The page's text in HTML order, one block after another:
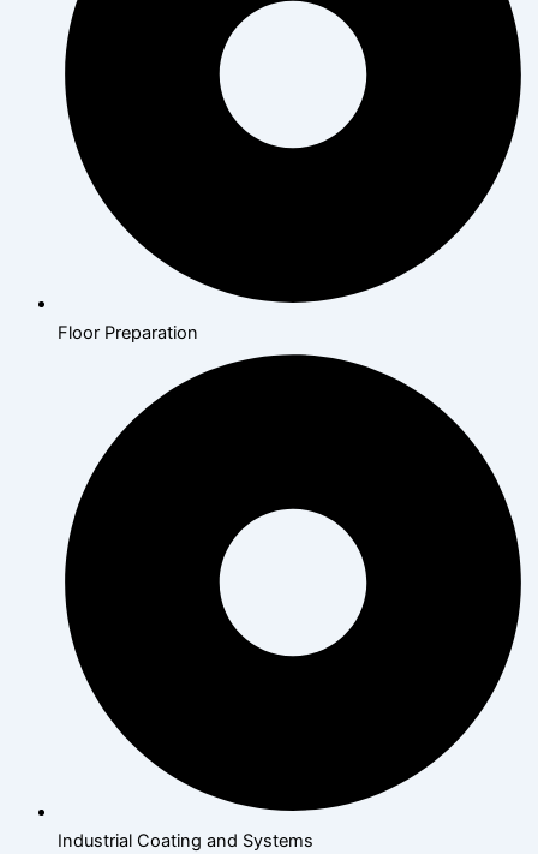
Floor Preparation
Industrial Coating and Systems